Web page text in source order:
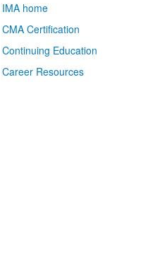
IMA home
CMA Certification
Continuing Education
Career Resources